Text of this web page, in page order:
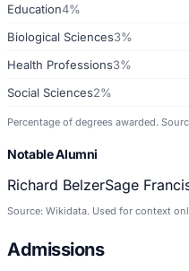
Education4%
Biological Sciences3%
Health Professions3%
Social Sciences2%
Percentage of degrees awarded.
Notable Alumni
Richard BelzerSage
Source: Wikidata. Used for context
Admissions